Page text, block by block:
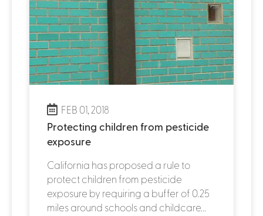
FEB 01, 2018
Protecting children from pesticide
exposure
California has proposed a rule to
protect children from pesticide
exposure by requiring a buffer of 0.25
miles around schools and childcare...